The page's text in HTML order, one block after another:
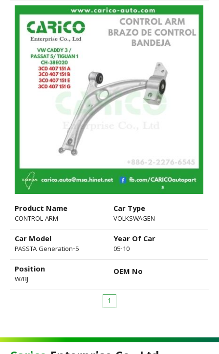
Product Name
CONTROL ARM
Car Type
VOLKSWAGEN
Car Model
PASSTA Generation-5
Year Of Car
05-10
Position
W/BJ
OEM No
1